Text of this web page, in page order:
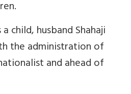
child, husband Shahaji
the administration of
and ahead of